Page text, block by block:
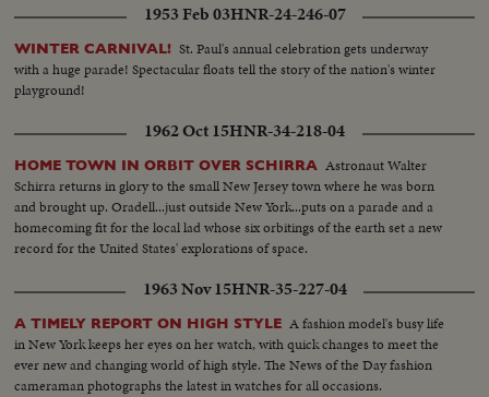
group of workers in line... More handshaking... Supporter with sign...
Brown takes rostrum... AAs-Same... Crowd... Helicopter arrival... Brown
out and shakes hands with VIPs... Brown with children at heliport... Sign-
Storybrook Farm... Gov. and party with Charles Paul look over exhibits...
Old fashioned farm room... Helps child to see animal pen... More
handshaking... Sign... Agriculture building... Looks over mechanical old
fashioned farm yard... Looks over state map... Talks to a group of scouts...
Talks to a woman in a wheel chair... Poses in front of a section of a giant
redwood tree... Drink some goat's milk... Looks over cattle... Kisses a young
girl... Gov. on canoe ride with two girls.
1953 Feb 03HNR-24-246-07
WINTER CARNIVAL! St. Paul's annual celebration gets underway
with a huge parade! Spectacular floats tell the story of the nation's winter
playground!
1962 Oct 15HNR-34-218-04
HOME TOWN IN ORBIT OVER SCHIRRA Astronaut Walter
Schirra returns in glory to the small New Jersey town where he was born
and brought up. Oradell...just outside New York...puts on a parade and a
homecoming fit for the local lad whose six orbitings of the earth set a new
record for the United States' explorations of space.
1963 Nov 15HNR-35-227-04
A TIMELY REPORT ON HIGH STYLE A fashion model's busy life
in New York keeps her eyes on her watch, with quick changes to meet the
ever new and changing world of high style. The News of the Day fashion
cameraman photographs the latest in watches for all occasions.